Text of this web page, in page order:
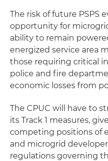
The risk of future PSPS
opportunity for
ability to remain
energized service area
those requiring critical
police and fire
economic losses from
The CPUC will have to
its Track 1 measures,
competing positions of
and microgrid
regulations governing